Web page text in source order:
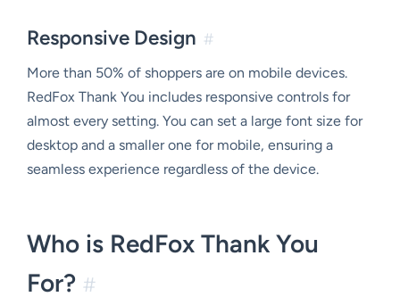
Responsive Design #
More than 50% of shoppers are on mobile devices.
RedFox Thank You includes responsive controls for
almost every setting. You can set a large font size for
desktop and a smaller one for mobile, ensuring a
seamless experience regardless of the device.
Who is RedFox Thank You
For? #